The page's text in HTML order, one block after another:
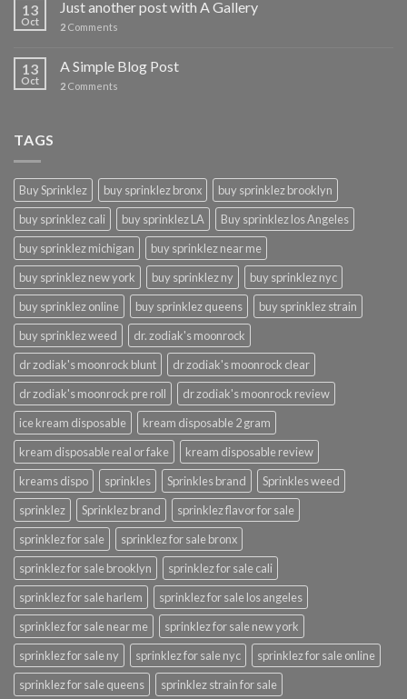
13
Oct
Just another post with A Gallery
2 Comments
13
Oct
A Simple Blog Post
2 Comments
TAGS
Buy Sprinklez buy sprinklez bronx
buy sprinklez brooklyn
buy sprinklez cali
buy sprinklez LA
Buy sprinklez los Angeles
buy sprinklez michigan
buy sprinklez near me
buy sprinklez new york
buy sprinklez ny
buy sprinklez nyc
buy sprinklez online
buy sprinklez queens
buy sprinklez strain
buy sprinklez weed
dr. zodiak's moonrock
dr zodiak's moonrock blunt
dr zodiak's moonrock clear
dr zodiak's moonrock pre roll
dr zodiak's moonrock review
ice kream disposable
kream disposable 2 gram
kream disposable real or fake
kream disposable review
kreams dispo
sprinkles Sprinkles brand
Sprinkles weed
sprinklez
Sprinklez brand
sprinklez flavor for sale
sprinklez for sale
sprinklez for sale bronx
sprinklez for sale brooklyn
sprinklez for sale cali
sprinklez for sale harlem
sprinklez for sale los angeles
sprinklez for sale near me
sprinklez for sale new york
sprinklez for sale ny
sprinklez for sale nyc
sprinklez for sale online
sprinklez for sale queens
sprinklez strain for sale